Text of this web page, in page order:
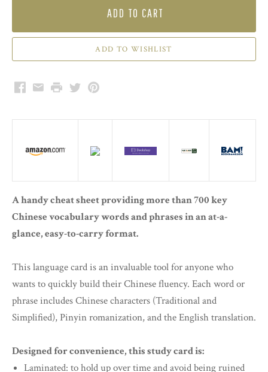
ADD TO CART
Facebook
EmailPrintTwitterPinterest
A handy cheat sheet providing more than 700 key
Chinese vocabulary words and phrases in an at-a-
glance, easy-to-carry format.
This language card is an invaluable tool for anyone who
wants to quickly build their Chinese fluency. Each word or
phrase includes Chinese characters (Traditional and
Simplified), Pinyin romanization, and the English translation.
Designed for convenience, this study card is:
Laminated: to hold up over time and avoid being ruined